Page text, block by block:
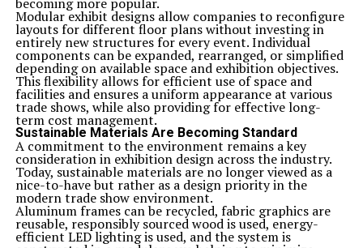
Modular exhibit designs allow companies to reconfigure
layouts for different floor plans without investing in
entirely new structures for every event. Individual
components can be expanded, rearranged, or simplified
depending on available space and exhibition objectives.
This flexibility allows for efficient use of space and
facilities and ensures a uniform appearance at various
trade shows, while also providing for effective long-
term cost management.
Sustainable Materials Are Becoming Standard
A commitment to the environment remains a key
consideration in exhibition design across the industry.
Today, sustainable materials are no longer viewed as a
nice-to-have but rather as a design priority in the
modern trade show environment.
Aluminum frames can be recycled, fabric graphics are
reusable, responsibly sourced wood is used, energy-
efficient LED lighting is used, and the system is